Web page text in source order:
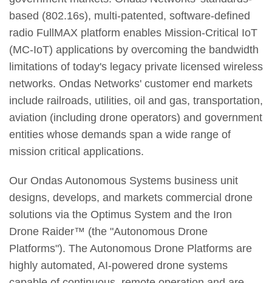
based (802.16s), multi-patented, software-defined
radio FullMAX platform enables Mission-Critical IoT
(MC-IoT) applications by overcoming the bandwidth
limitations of today's legacy private licensed wireless
networks. Ondas Networks' customer end markets
include railroads, utilities, oil and gas, transportation,
aviation (including drone operators) and government
entities whose demands span a wide range of
mission critical applications.
Our Ondas Autonomous Systems business unit
designs, develops, and markets commercial drone
solutions via the Optimus System and the Iron
Drone Raider™ (the "Autonomous Drone
Platforms"). The Autonomous Drone Platforms are
highly automated, AI-powered drone systems